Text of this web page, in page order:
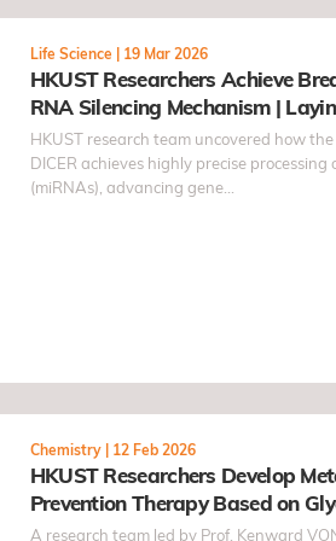
Life Science | 19 Mar 2026
HKUST Researchers Achieve
RNA Silencing Mechanism |
Scientific Foundation for Gene
HKUST research team uncovered how
DICER achieves highly precise processing
(miRNAs), advancing gene…
Chemistry | 12 Feb 2026
HKUST Researchers Develop
Prevention Therapy Based on
A research team led by Prof. Kenward